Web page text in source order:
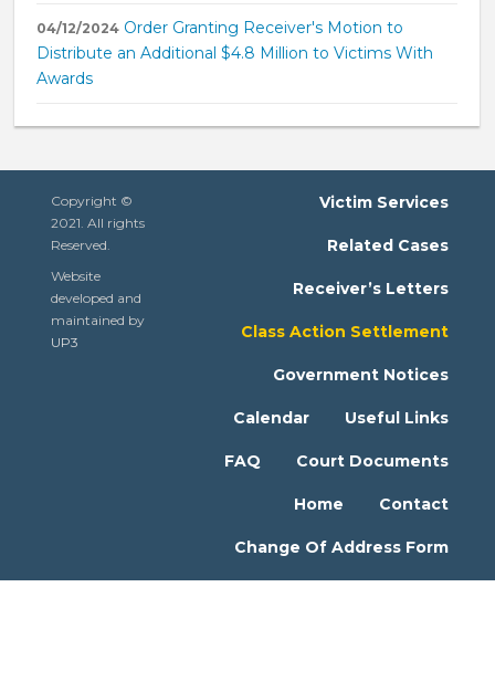
04/12/2024 Order Granting Receiver's Motion to
Distribute an Additional $4.8 Million to Victims With
Awards
Copyright ©
2021. All rights
Reserved.
Website
developed and
maintained by
UP3
Victim Services
Related Cases
Receiver’s Letters
Class Action Settlement
Government Notices
Useful Links
Calendar
Court Documents
FAQ
Contact
Home
Change Of Address Form